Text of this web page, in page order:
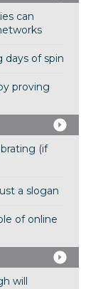
can
days of spin
proving
(if
a slogan
of online
will